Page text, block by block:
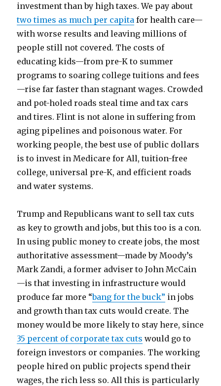
investment than by high taxes. We pay about
two times as much per capita for health care—
with worse results and leaving millions of
people still not covered. The costs of
educating kids—from pre-K to summer
programs to soaring college tuitions and fees
—rise far faster than stagnant wages. Crowded
and pot-holed roads steal time and tax cars
and tires. Flint is not alone in suffering from
aging pipelines and poisonous water. For
working people, the best use of public dollars
is to invest in Medicare for All, tuition-free
college, universal pre-K, and efficient roads
and water systems.
Trump and Republicans want to sell tax cuts
as key to growth and jobs, but this too is a con.
In using public money to create jobs, the most
authoritative assessment—made by Moody’s
Mark Zandi, a former adviser to John McCain
—is that investing in infrastructure would
produce far more “bang for the buck” in jobs
and growth than tax cuts would create. The
money would be more likely to stay here, since
35 percent of corporate tax cuts would go to
foreign investors or companies. The working
people hired on public projects spend their
wages, the rich less so. All this is particularly